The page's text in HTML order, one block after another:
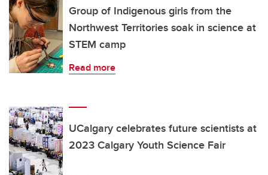
Group of Indigenous girls from the
Northwest Territories soak in science at
STEM camp
Read more
UCalgary celebrates future scientists at
2023 Calgary Youth Science Fair